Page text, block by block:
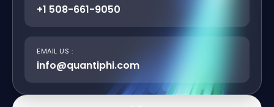
+1 508-661-9050
EMAIL US :
info@quantiphi.com